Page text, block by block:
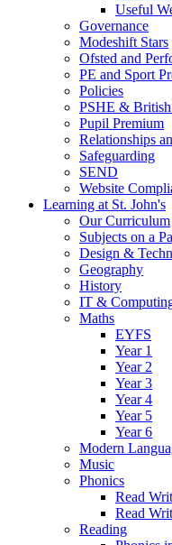
Useful
Governance
Modeshift Stars
Ofsted and
PE and Sport
Policies
PSHE & British
Pupil Premium
Relationships
Safeguarding
SEND
Website
Learning at St. John's
Our Curriculum
Subjects on a
Design &
Geography
History
IT &
Maths
EYFS
Year 1
Year 2
Year 3
Year 4
Year 5
Year 6
Modern
Music
Phonics
Read
Read
Reading